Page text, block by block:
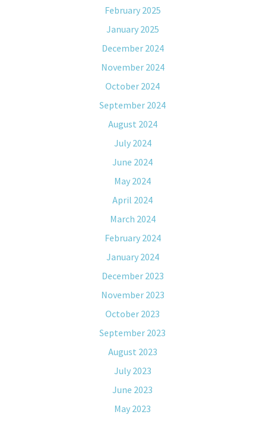
February 2025
January 2025
December 2024
November 2024
October 2024
September 2024
August 2024
July 2024
June 2024
May 2024
April 2024
March 2024
February 2024
January 2024
December 2023
November 2023
October 2023
September 2023
August 2023
July 2023
June 2023
May 2023